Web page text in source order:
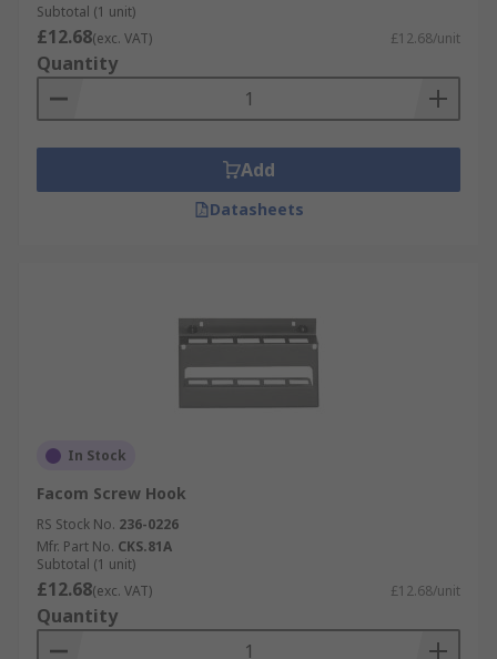
Subtotal (1 unit)
£12.68(exc. VAT) £12.68/unit
Quantity
Add
Datasheets
In Stock
Facom Screw Hook
RS Stock No. 236-0226
Mfr. Part No. CKS.81A
Subtotal (1 unit)
£12.68(exc. VAT) £12.68/unit
Quantity